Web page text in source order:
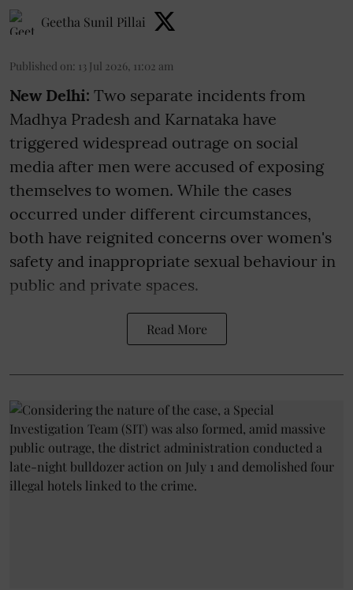
Geetha Sunil Pillai
Published on: 13 Jul 2026, 11:02 am
New Delhi: Two separate incidents from
Madhya Pradesh and Karnataka have
triggered widespread outrage on social
media after men were accused of exposing
themselves to women. While the cases
occurred under different circumstances,
both have reignited concerns over women's
safety and inappropriate sexual behaviour in
public and private spaces.
Read More